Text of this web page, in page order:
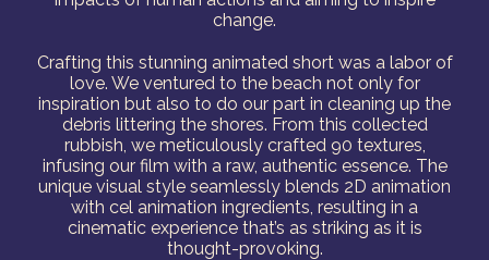
change.
Crafting this stunning animated short was a labor of
love. We ventured to the beach not only for
inspiration but also to do our part in cleaning up the
debris littering the shores. From this collected
rubbish, we meticulously crafted 90 textures,
infusing our film with a raw, authentic essence. The
unique visual style seamlessly blends 2D animation
with cel animation ingredients, resulting in a
cinematic experience that’s as striking as it is
thought-provoking.